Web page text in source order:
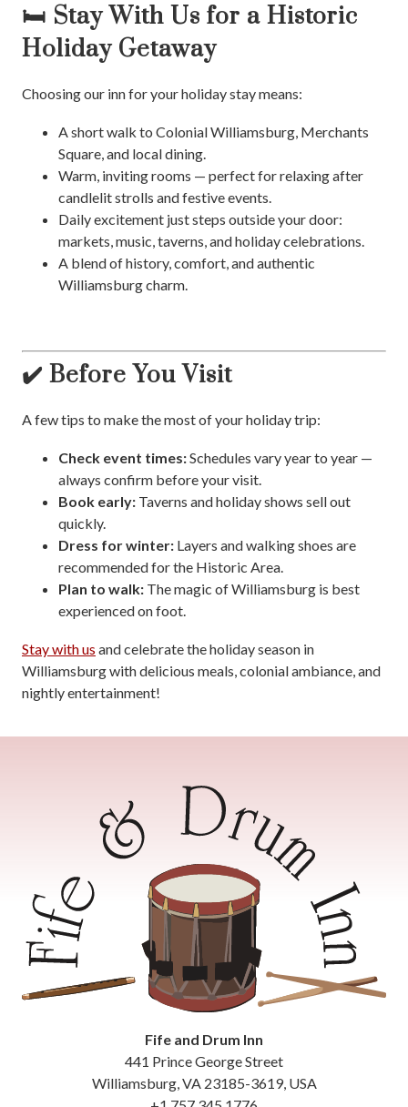
🛏️ Stay With Us for a Historic
Holiday Getaway
Choosing our inn for your holiday stay means:
A short walk to Colonial Williamsburg, Merchants
Square, and local dining.
Warm, inviting rooms — perfect for relaxing after
candlelit strolls and festive events.
Daily excitement just steps outside your door:
markets, music, taverns, and holiday celebrations.
A blend of history, comfort, and authentic
Williamsburg charm.
✔️ Before You Visit
A few tips to make the most of your holiday trip:
Check event times:Schedules vary year to year —
always confirm before your visit.
Book early: Taverns and holiday shows sell out
quickly.
Dress for winter: Layers and walking shoes are
recommended for the Historic Area.
Plan to walk: The magic of Williamsburg is best
experienced on foot.
Stay with us and celebrate the holiday season in
Williamsburg with delicious meals, colonial ambiance, and
nightly entertainment!
Fife and Drum Inn
441 Prince George Street
Williamsburg,VA 23185-3619, USA